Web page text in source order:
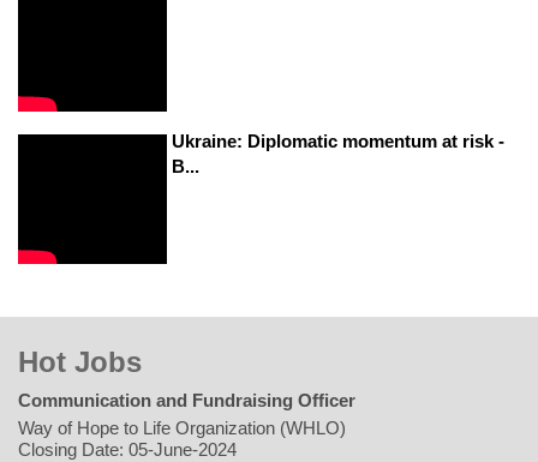
Ukraine: Diplomatic momentum at risk -
B...
Hot Jobs
Communication and Fundraising Officer
Way of Hope to Life Organization (WHLO)
Closing Date: 05-June-2024